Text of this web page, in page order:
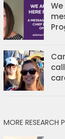
MORE RESEARCH